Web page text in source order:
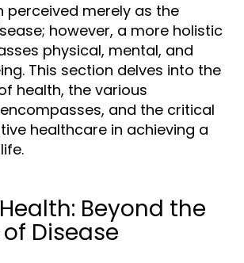
perceived merely as the
however, a more holistic
physical, mental, and
This section delves into the
health, the various
and the critical
healthcare in achieving a
Beyond the
Disease